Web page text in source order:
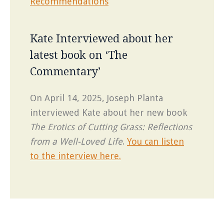
Kate Interviewed about her
latest book on ‘The
Commentary’
On April 14, 2025, Joseph Planta
interviewed Kate about her new book
The Erotics of Cutting Grass: Reflections
from a Well-Loved Life. You can listen
to the interview here.